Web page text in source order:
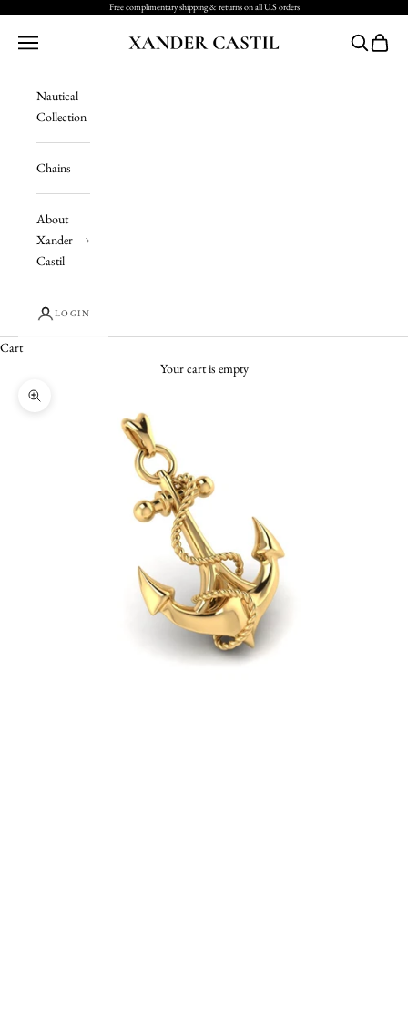
Free complimentary shipping & returns on all U.S orders
Xander Castil
Navigation menu SearchCart
Nautical
Collection
Chains
About
Xander
Castil
LOGIN
Cart
Your cart is empty
Zoom picture